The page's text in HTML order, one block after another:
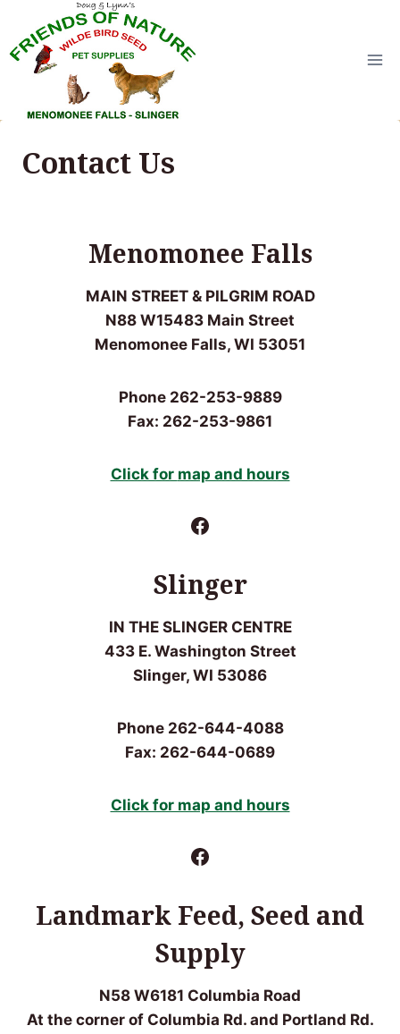
content
Contact Us
Menomonee Falls
MAIN STREET & PILGRIM ROAD
N88 W15483 Main Street
Menomonee Falls, WI 53051
Phone 262-253-9889
Fax: 262-253-9861
Click for map and hours
Facebook
Slinger
IN THE SLINGER CENTRE
433 E. Washington Street
Slinger, WI 53086
Phone 262-644-4088
Fax: 262-644-0689
Click for map and hours
Facebook
Landmark Feed, Seed and
Supply
N58 W6181 Columbia Road
At the corner of Columbia Rd. and Portland Rd.